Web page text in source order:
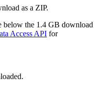
as a ZIP.
below the 1.4 GB download
Access API for